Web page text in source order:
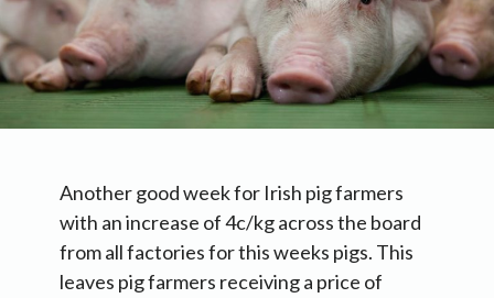
Another good week for Irish pig farmers
with an increase of 4c/kg across the board
from all factories for this weeks pigs. This
leaves pig farmers receiving a price of